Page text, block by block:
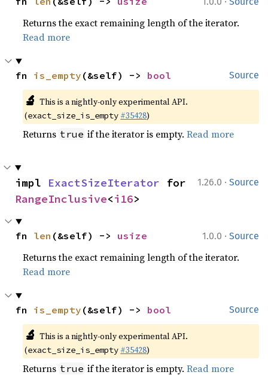
Returns the exact remaining length of the iterator.
Read more
Source
fn is_empty (&self) -> bool
🔬 This is a nightly-only experimental API.
(exact_size_is_empty #35428)
Returns true if the iterator is empty.Read more
1.26.0 · Source
impl ExactSizeIterator
RangeInclusive<i16>
1.0.0 · Source
fn len (&self) -> usize
Returns the exact remaining length of the iterator.
Read more
Source
fn is_empty (&self) -> bool
🔬 This is a nightly-only experimental API.
(exact_size_is_empty #35428)
Returns true if the iterator is empty.Read more